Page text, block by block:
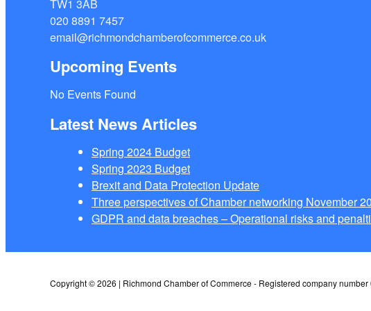
TW1 3AB
020 8891 7457
email@richmondchamberofcommerce.co.uk
Upcoming Events
No Events Found
Latest News Articles
Spring 2024 Budget
Spring 2023 Budget
Brexit and Data Protection Update
Three perspectives of Chamber networking November
GDPR and data breaches – Operational risks and
Copyright © 2026 | Richmond Chamber of Commerce - Registered company